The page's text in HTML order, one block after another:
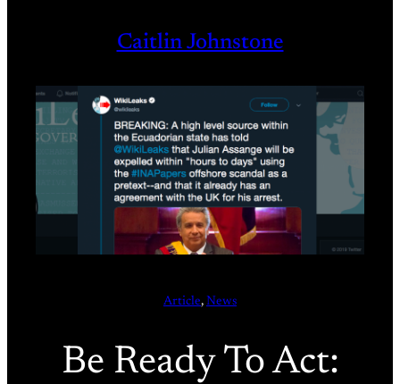
Caitlin Johnstone
Article, News
Be Ready To Act: